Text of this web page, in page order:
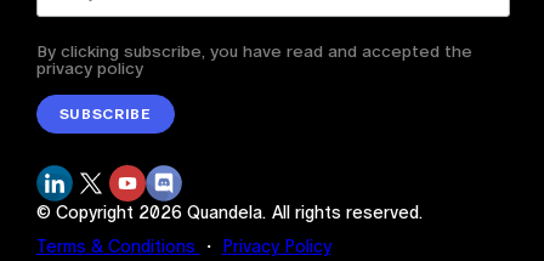
By clicking subscribe, you have read and accepted the
privacy policy
SUBSCRIBE
© Copyright 2026Quandela. All rights reserved.
Terms & Conditions
・ Privacy Policy